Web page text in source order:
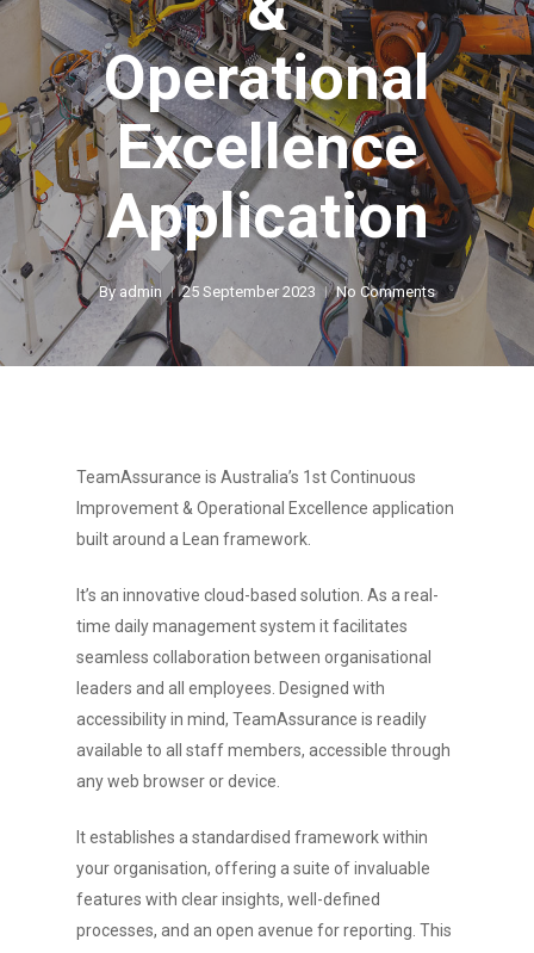
Operational
Excellence
Application
By admin 25 September 2023 No Comments
TeamAssurance is Australia’s 1st Continuous
Improvement & Operational Excellence application
built around a Lean framework.
It’s an innovative cloud-based solution. As a real-
time daily management system it facilitates
seamless collaboration between organisational
leaders and all employees. Designed with
accessibility in mind, TeamAssurance is readily
available to all staff members, accessible through
any web browser or device.
It establishes a standardised framework within
your organisation, offering a suite of invaluable
features with clear insights, well-defined
processes, and an open avenue for reporting. This